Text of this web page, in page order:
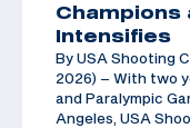
Champions
Intensifies
By USA Shooting
2026) – With two
and Paralympic
Angeles, USA